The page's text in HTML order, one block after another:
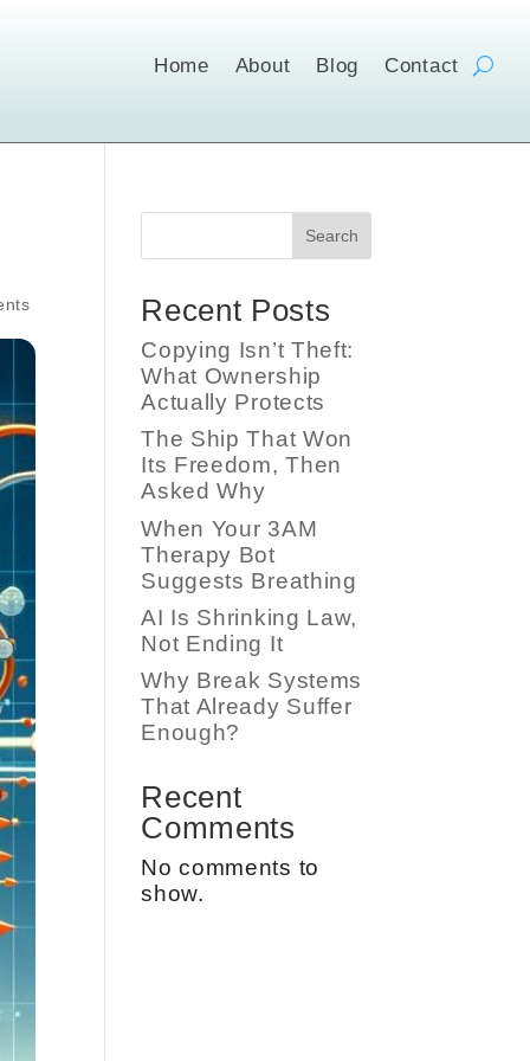
Home About Blog Contact
Search
Recent Posts
Copying Isn’t Theft:
What Ownership
Actually Protects
The Ship That Won
Its Freedom, Then
Asked Why
When Your 3AM
Therapy Bot
Suggests Breathing
AI Is Shrinking Law,
Not Ending It
Why Break Systems
That Already Suffer
Enough?
Recent
Comments
No comments to
show.